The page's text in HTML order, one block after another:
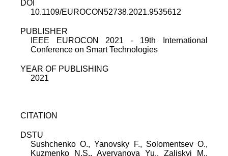
DOI
10.1109/EUROCON52738.2021.9535612
PUBLISHER
IEEE EUROCON 2021 - 19th International
Conference on Smart Technologies
YEAR OF PUBLISHING
2021
CITATION
DSTU
Sushchenko O., Yanovsky F., Solomentsev O.,
Kuzmenko N.S., Averyanova Yu., Zaliskyi M.,